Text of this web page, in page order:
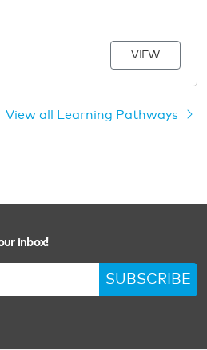
VIEW
View all Learning Pathways
inbox!
SUBSCRIBE